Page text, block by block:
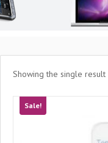
Showing the single result
Sale!